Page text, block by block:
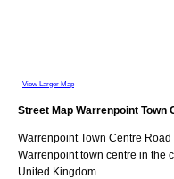
View Larger Map
Street Map Warrenpoint Town
Warrenpoint Town Centre Road
Warrenpoint town centre in the
United Kingdom.